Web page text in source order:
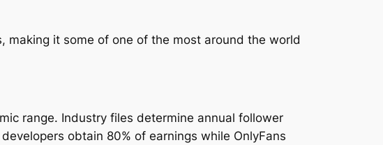
making it some of one of the most around the world
range. Industry files determine annual follower
obtain 80% of earnings while OnlyFans